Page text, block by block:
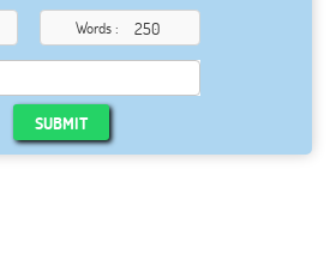
Words :
SUBMIT